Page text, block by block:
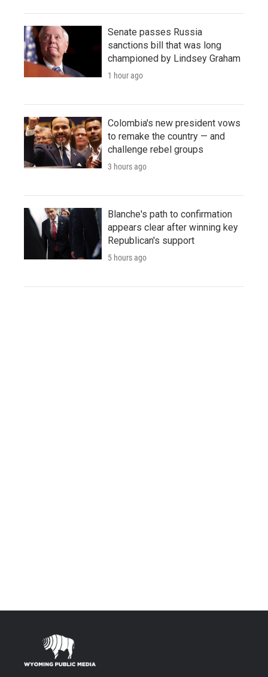
Senate passes Russia
sanctions bill that was long
championed by Lindsey Graham
1 hour ago
Colombia's new president vows
to remake the country — and
challenge rebel groups
3 hours ago
Blanche's path to confirmation
appears clear after winning key
Republican's support
5 hours ago